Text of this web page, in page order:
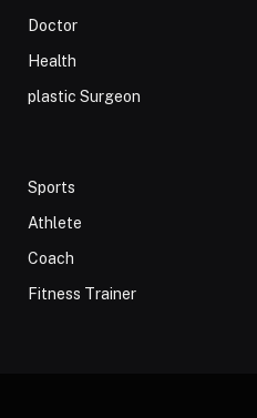
Doctor
Health
plastic Surgeon
Sports
Athlete
Coach
Fitness Trainer